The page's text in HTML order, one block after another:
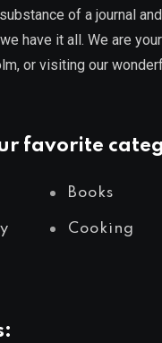
of a journal
have it all. We are
or visiting our
favorite
Books
Cooking